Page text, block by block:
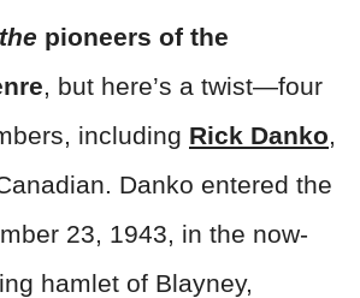
the pioneers of the
, but here’s a twist—four
including Rick Danko,
Danko entered the
23, 1943, in the now-
hamlet of Blayney,